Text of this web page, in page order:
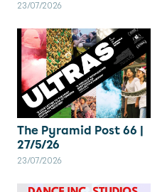
23/07/2026
The Pyramid Post 66 |
27/5/26
23/07/2026